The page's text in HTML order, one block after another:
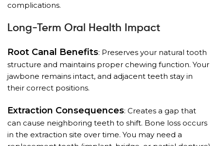
complications.
Long-Term Oral Health Impact
Root Canal Benefits: Preserves your natural tooth
structure and maintains proper chewing function. Your
jawbone remains intact, and adjacent teeth stay in
their correct positions.
Extraction Consequences: Creates a gap that
can cause neighboring teeth to shift. Bone loss occurs
in the extraction site over time. You may need a